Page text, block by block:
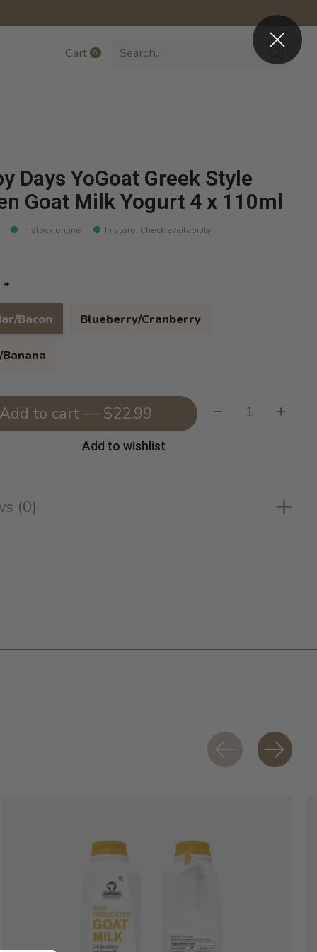
Cart 0items
Days YoGoat Greek Style
Goat Milk Yogurt 4 x 110ml
In stock online In store: Check availability
*
Bacon Blueberry/Cranberry
Add to cart — $22.99 Quantity:
Add to wishlist
(0)